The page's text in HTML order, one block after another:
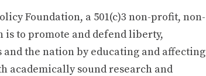
Foundation, a 501(c)3 non-profit, non-
is to promote and defend liberty,
the nation by educating and affecting
academically sound research and